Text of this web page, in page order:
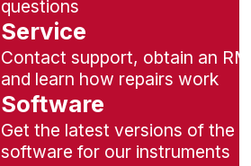
questions
Service
Contact support, obtain an
and learn how repairs work
Software
Get the latest versions of the
software for our instruments